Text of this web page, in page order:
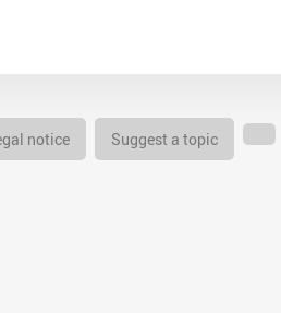
notice Suggest a topic